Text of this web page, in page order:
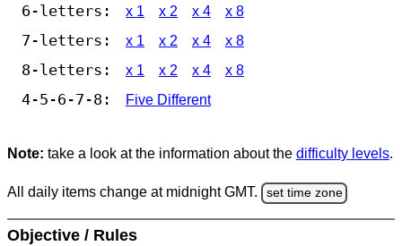
6-letters: x 1 x 2 x 4 x 8
7-letters: x 1 x 2 x 4 x 8
8-letters: x 1 x 2 x 4 x 8
4-5-6-7-8: Five Different
Note: take a look at the information about the difficulty levels.
All daily items change at midnight GMT. set time zone
Objective / Rules